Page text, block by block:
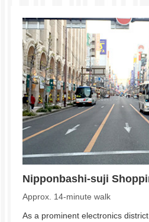
Nipponbashi-suji
Approx. 14-minute walk
As a prominent electronics